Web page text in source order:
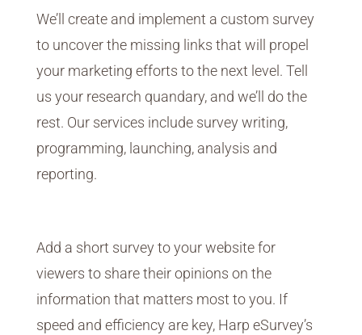
We’ll create and implement a custom survey
to uncover the missing links that will propel
your marketing efforts to the next level. Tell
us your research quandary, and we’ll do the
rest. Our services include survey writing,
programming, launching, analysis and
reporting.
Add a short survey to your website for
viewers to share their opinions on the
information that matters most to you. If
speed and efficiency are key, Harp eSurvey’s